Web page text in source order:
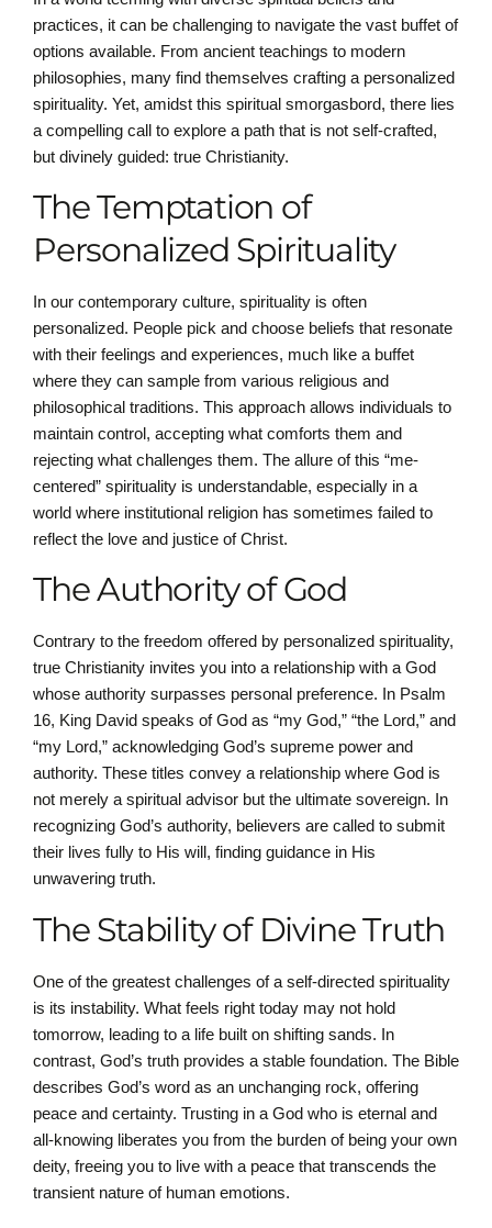
practices, it can be challenging to navigate the vast buffet of
options available. From ancient teachings to modern
philosophies, many find themselves crafting a personalized
spirituality. Yet, amidst this spiritual smorgasbord, there lies
a compelling call to explore a path that is not self-crafted,
but divinely guided: true Christianity.
The Temptation of
Personalized Spirituality
In our contemporary culture, spirituality is often
personalized. People pick and choose beliefs that resonate
with their feelings and experiences, much like a buffet
where they can sample from various religious and
philosophical traditions. This approach allows individuals to
maintain control, accepting what comforts them and
rejecting what challenges them. The allure of this “me-
centered” spirituality is understandable, especially in a
world where institutional religion has sometimes failed to
reflect the love and justice of Christ.
The Authority of God
Contrary to the freedom offered by personalized spirituality,
true Christianity invites you into a relationship with a God
whose authority surpasses personal preference. In Psalm
16, King David speaks of God as “my God,” “the Lord,” and
“my Lord,” acknowledging God’s supreme power and
authority. These titles convey a relationship where God is
not merely a spiritual advisor but the ultimate sovereign. In
recognizing God’s authority, believers are called to submit
their lives fully to His will, finding guidance in His
unwavering truth.
The Stability of Divine Truth
One of the greatest challenges of a self-directed spirituality
is its instability. What feels right today may not hold
tomorrow, leading to a life built on shifting sands. In
contrast, God’s truth provides a stable foundation. The Bible
describes God’s word as an unchanging rock, offering
peace and certainty. Trusting in a God who is eternal and
all-knowing liberates you from the burden of being your own
deity, freeing you to live with a peace that transcends the
transient nature of human emotions.